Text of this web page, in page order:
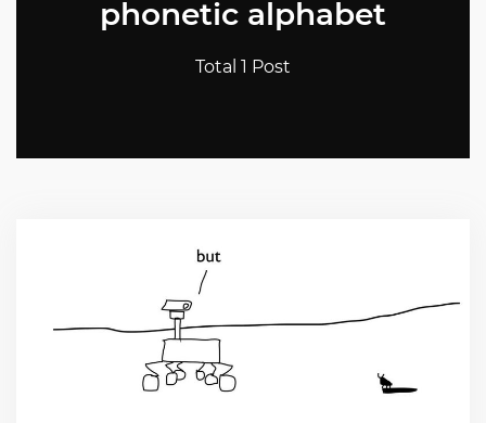
phonetic alphabet
Total 1 Post